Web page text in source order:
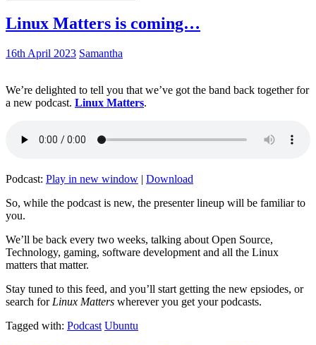
Linux Matters is coming…
16th April 2023 Samantha
We’re delighted to tell you that we’ve got the band back together for
a new podcast. Linux Matters.
Podcast: Play in new window | Download
So, while the podcast is new, the presenter lineup will be familiar to
you.
We’ll be back every two weeks, talking about Open Source,
Technology, gaming, software development and all the Linux
matters that matter.
Stay tuned to this feed, and you’ll start getting the new epsiodes, or
search for Linux Matters wherever you get your podcasts.
Tagged with: Podcast Ubuntu